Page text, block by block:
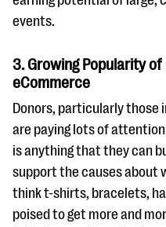
events.
3. Growing Popularity
eCommerce
Donors, particularly those
are paying lots of
is anything that they can
support the causes about
think t-shirts, bracelets,
poised to get more and